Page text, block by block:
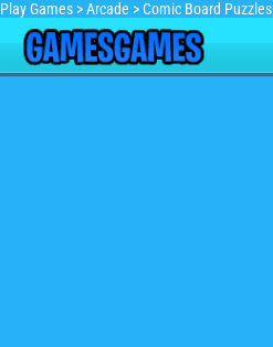
Play Games >Arcade >Comic Board Puzzles